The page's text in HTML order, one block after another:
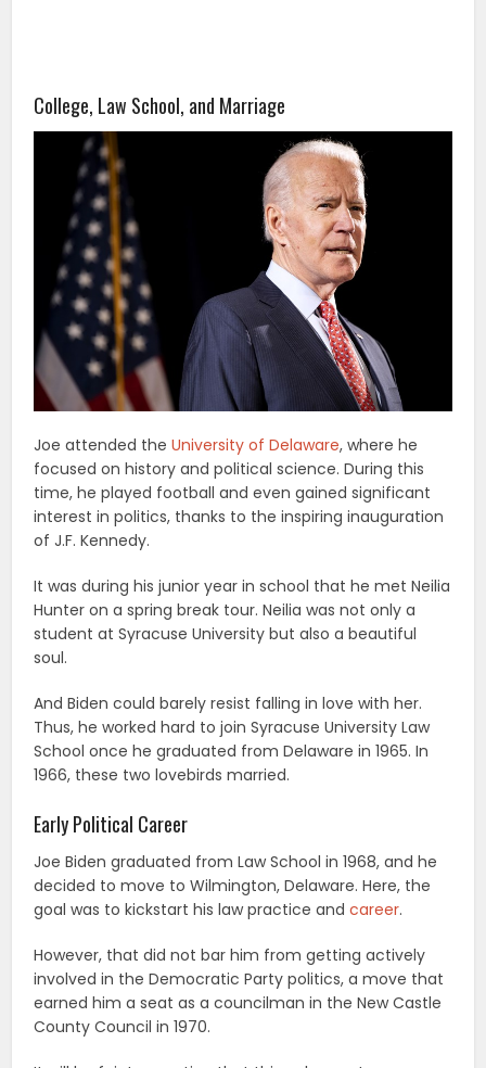
College, Law School, and Marriage
Joe attended theUniversity of Delaware, where he
focused on history and political science. During this
time, he played football and even gained significant
interest in politics, thanks to the inspiring inauguration
of J.F. Kennedy.
It was during his junior year in school that he met Neilia
Hunter on a spring break tour. Neilia was not only a
student at Syracuse University but also a beautiful
soul.
And Biden could barely resist falling in love with her.
Thus, he worked hard to join Syracuse University Law
School once he graduated from Delaware in 1965. In
1966, these two lovebirds married.
Early Political Career
Joe Biden graduated from Law School in 1968, and he
decided to move to Wilmington, Delaware. Here, the
goal was to kickstart his law practice andcareer.
However, that did not bar him from getting actively
involved in the Democratic Party politics, a move that
earned him a seat as a councilman in the New Castle
County Council in 1970.